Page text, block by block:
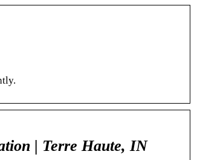
| Terre Haute, IN